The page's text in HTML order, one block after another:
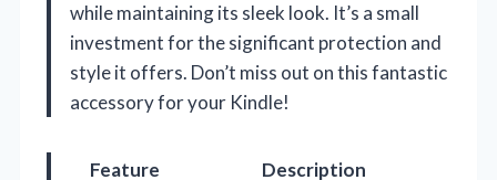
while maintaining its sleek look. It’s a small
investment for the significant protection and
style it offers. Don’t miss out on this fantastic
accessory for your Kindle!
Feature Description